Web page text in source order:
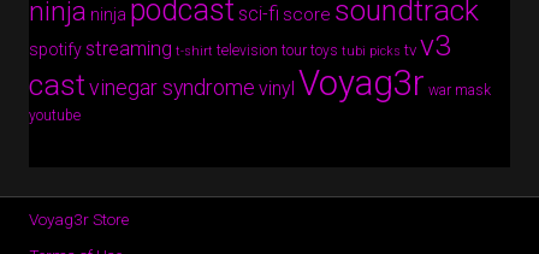
ninja ninja podcastsci-fi score soundtrack
spotifystreaming t-shirt television tour toys tubi picks tv v3
castvinegar syndrome vinyl Voyag3r war mask
youtube
Voyag3r Store